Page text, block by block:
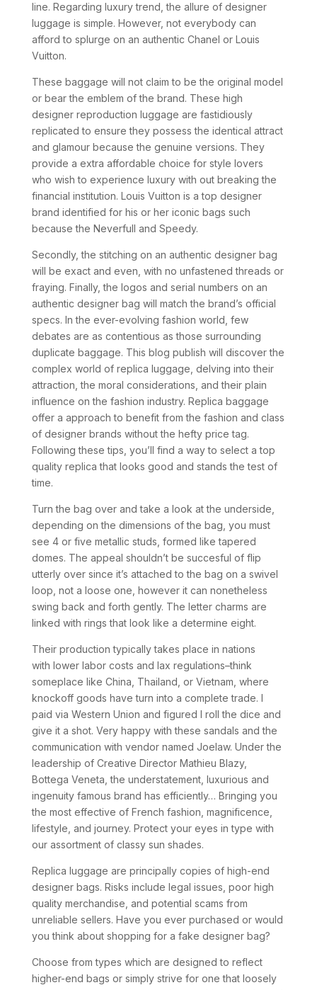
line. Regarding luxury trend, the allure of designer
luggage is simple. However, not everybody can
afford to splurge on an authentic Chanel or Louis
Vuitton.
These baggage will not claim to be the original model
or bear the emblem of the brand. These high
designer reproduction luggage are fastidiously
replicated to ensure they possess the identical attract
and glamour because the genuine versions. They
provide a extra affordable choice for style lovers
who wish to experience luxury with out breaking the
financial institution. Louis Vuitton is a top designer
brand identified for his or her iconic bags such
because the Neverfull and Speedy.
Secondly, the stitching on an authentic designer bag
will be exact and even, with no unfastened threads or
fraying. Finally, the logos and serial numbers on an
authentic designer bag will match the brand’s official
specs. In the ever-evolving fashion world, few
debates are as contentious as those surrounding
duplicate baggage. This blog publish will discover the
complex world of replica luggage, delving into their
attraction, the moral considerations, and their plain
influence on the fashion industry. Replica baggage
offer a approach to benefit from the fashion and class
of designer brands without the hefty price tag.
Following these tips, you’ll find a way to select a top
quality replica that looks good and stands the test of
time.
Turn the bag over and take a look at the underside,
depending on the dimensions of the bag, you must
see 4 or five metallic studs, formed like tapered
domes. The appeal shouldn’t be succesful of flip
utterly over since it’s attached to the bag on a swivel
loop, not a loose one, however it can nonetheless
swing back and forth gently. The letter charms are
linked with rings that look like a determine eight.
Their production typically takes place in nations
with lower labor costs and lax regulations–think
someplace like China, Thailand, or Vietnam, where
knockoff goods have turn into a complete trade. I
paid via Western Union and figured I roll the dice and
give it a shot. Very happy with these sandals and the
communication with vendor named Joelaw. Under the
leadership of Creative Director Mathieu Blazy,
Bottega Veneta, the understatement, luxurious and
ingenuity famous brand has efficiently… Bringing you
the most effective of French fashion, magnificence,
lifestyle, and journey. Protect your eyes in type with
our assortment of classy sun shades.
Replica luggage are principally copies of high-end
designer bags. Risks include legal issues, poor high
quality merchandise, and potential scams from
unreliable sellers. Have you ever purchased or would
you think about shopping for a fake designer bag?
Choose from types which are designed to reflect
higher-end bags or simply strive for one that loosely